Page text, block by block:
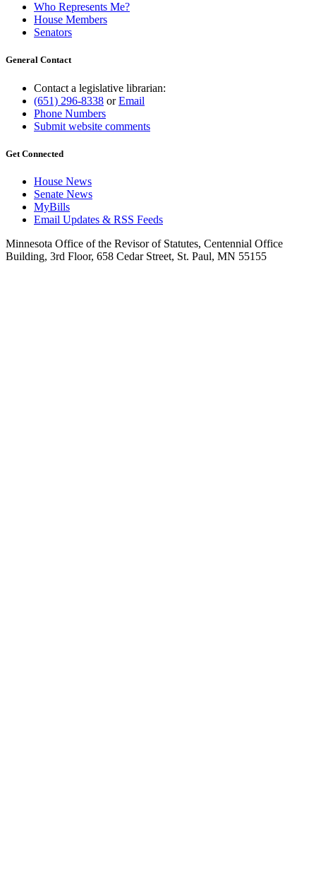
Who Represents Me?
House Members
Senators
General Contact
Contact a legislative librarian:
(651) 296-8338 orEmail
Phone Numbers
Submit website comments
Get Connected
House News
Senate News
MyBills
Email Updates & RSS Feeds
Minnesota Office of the Revisor of Statutes, Centennial Office
Building, 3rd Floor, 658 Cedar Street, St. Paul, MN 55155